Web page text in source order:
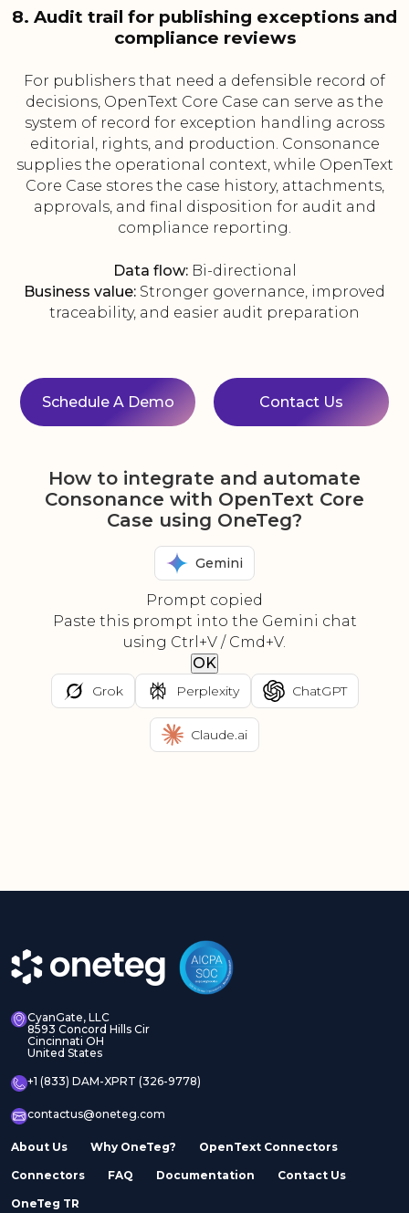
8. Audit trail for publishing exceptions and
compliance reviews
For publishers that need a defensible record of
decisions, OpenText Core Case can serve as the
system of record for exception handling across
editorial, rights, and production. Consonance
supplies the operational context, while OpenText
Core Case stores the case history, attachments,
approvals, and final disposition for audit and
compliance reporting.
Data flow:Bi-directional
Business value: Stronger governance, improved
traceability, and easier audit preparation
Schedule A Demo Contact Us
How to integrate and automate
Consonance with OpenText Core
Case using OneTeg?
Gemini
Prompt copied
Paste this prompt into the Gemini chat
using Ctrl+V / Cmd+V.
OK
Grok Perplexity ChatGPT
Claude.ai
CyanGate, LLC
8593 Concord Hills Cir
Cincinnati OH
United States
+1 (833) DAM-XPRT (326-9778)
contactus@oneteg.com
About Us Why OneTeg? OpenText Connectors
Connectors FAQ Documentation Contact Us
OneTeg TR